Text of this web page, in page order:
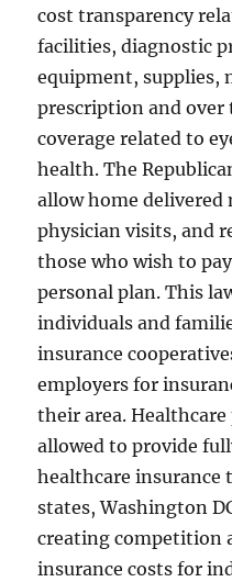
cost transparency
facilities, diagnostic
equipment, supplies,
prescription and over
coverage related to
health. The
allow home
physician visits, and
those who wish to
personal plan. This
individuals and
insurance
employers for
their area.
allowed to provide
healthcare insurance
states, Washington
creating competition
insurance costs for